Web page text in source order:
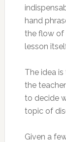
hand
the flow of
lesson
The idea
the
to decide
topic of
Given a